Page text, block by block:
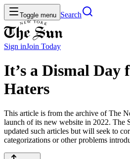
Toggle menu Search
Sign inJoin Today
It’s a Dismal Day
Haters
This article is from the archive of The
launch of its new website in 2022. The
updated such articles but will seek to
categorizations or other problems